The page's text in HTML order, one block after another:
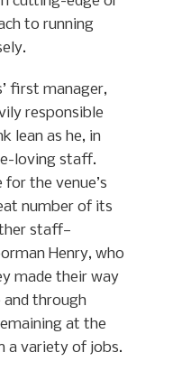
to running
first manager,
responsible
lean as he, in
loving staff.
the venue’s
number of its
staff—
Henry, who
made their way
and through
at the
a variety of jobs.